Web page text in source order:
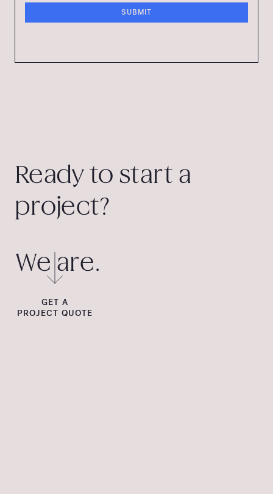
Ready to start a
project?
We are.
GET A
PROJECT QUOTE